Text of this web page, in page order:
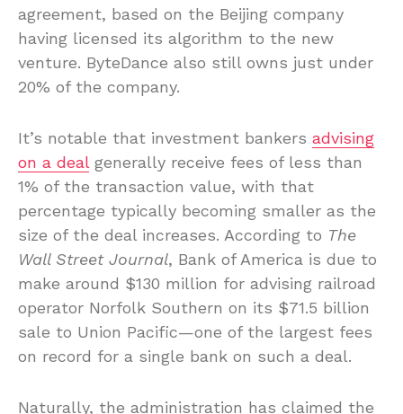
agreement, based on the Beijing company
having licensed its algorithm to the new
venture. ByteDance also still owns just under
20% of the company.
It’s notable that investment bankers advising
on a dealgenerally receive fees of less than
1% of the transaction value, with that
percentage typically becoming smaller as the
size of the deal increases. According to The
Wall Street Journal, Bank of America is due to
make around $130 million for advising railroad
operator Norfolk Southern on its $71.5 billion
sale to Union Pacific—one of the largest fees
on record for a single bank on such a deal.
Naturally, the administration has claimed the